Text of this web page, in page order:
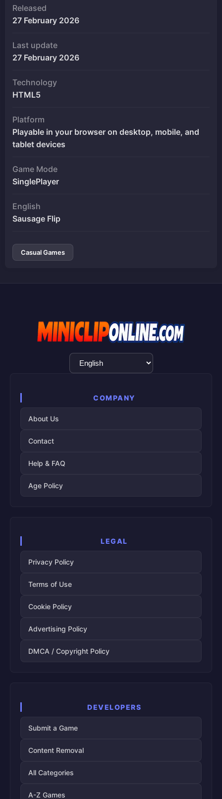
Released
27 February 2026
Last update
27 February 2026
Technology
HTML5
Platform
Playable in your browser on desktop, mobile, and
tablet devices
Game Mode
SinglePlayer
English
Sausage Flip
Casual Games
Language
Selection
COMPANY
About Us
Contact
Help & FAQ
Age Policy
LEGAL
Privacy Policy
Terms of Use
Cookie Policy
Advertising Policy
DMCA / Copyright Policy
DEVELOPERS
Submit a Game
Content Removal
All Categories
A-Z Games